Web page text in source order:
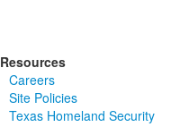
Resources
Careers
Site Policies
Texas Homeland Security